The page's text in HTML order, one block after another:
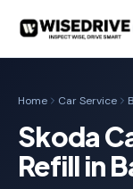
Home Car Service
Skoda
Refill in